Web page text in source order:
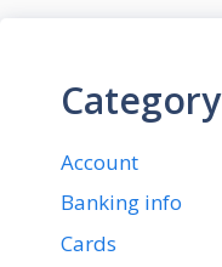
Category
Account
Banking info
Cards